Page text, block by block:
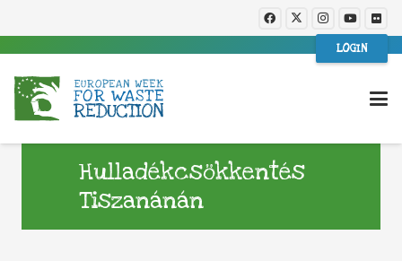
LOGIN
Hulladékcsökkentés
Tiszanánán